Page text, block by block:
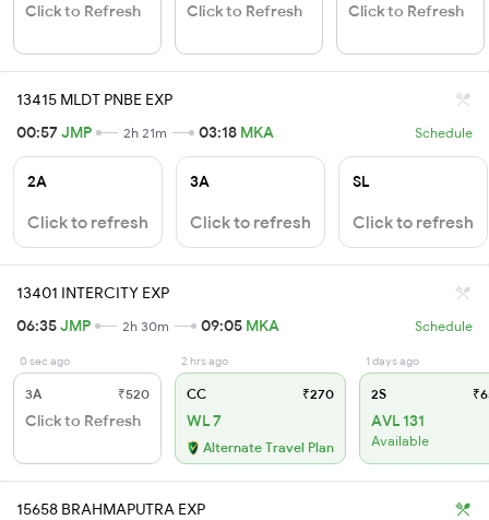
Click to Refresh Click to Refresh Click to Refresh
13415 MLDT PNBE EXP
00:57JMP 2h 21m 03:18 MKA Schedule
2A
Click to refresh
3A
Click to refresh
SL
Click to refresh
13401 INTERCITY EXP
06:35JMP 2h 30m 09:05 MKA Schedule
0 sec ago
3A ₹520
Click to Refresh
2 hrs ago
CC ₹270
WL 7
Alternate Travel Plan
1 days ago
2S
AVL 131
Available
15658 BRAHMAPUTRA EXP